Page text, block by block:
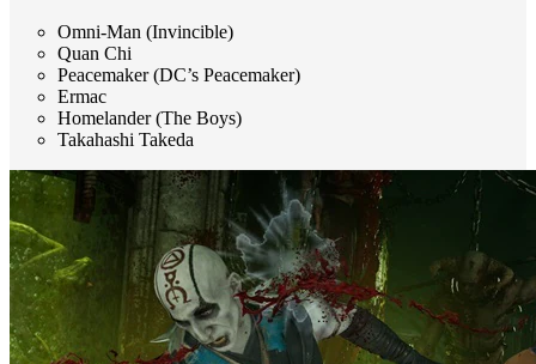
Omni-Man (Invincible)
Quan Chi
Peacemaker (DC’s Peacemaker)
Ermac
Homelander (The Boys)
Takahashi Takeda